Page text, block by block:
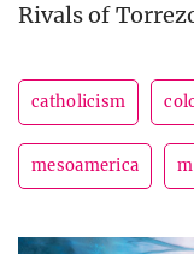
Rivals of
catholicism
mesoamerica